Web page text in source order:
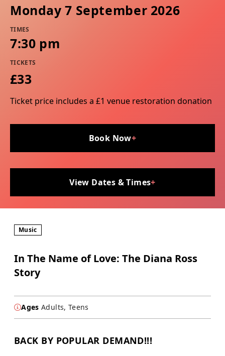
Monday 7 September 2026
TIMES
7:30 pm
TICKETS
£33
Ticket price includes a £1 venue restoration donation
Book Now+
View Dates & Times+
Music
In The Name of Love: The Diana Ross
Story
Ages Adults, Teens
BACK BY POPULAR DEMAND!!!